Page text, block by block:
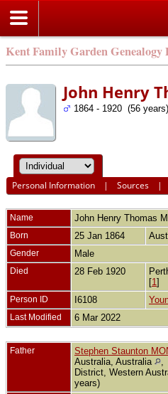
Kent Family Garden Genealogy
John Henry
1864 - 1920 (56 years)
Personal Information |Sources
Name John Henry Thomas
Born 25 Jan 1864
Gender Male
Died 28 Feb 1920
[1 ]
Person ID I6108
Last Modified 6 Mar 2022
Father Stephen Staunton
Australia, Australia
District, Western
years)